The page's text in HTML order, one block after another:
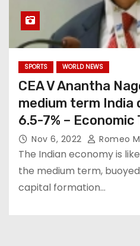
SPORTS WORLD NEWS
CEA V Anantha
medium term India
6.5-7% – Economic
Nov 6, 2022 Romeo
The Indian economy is
the medium term,
capital formation…